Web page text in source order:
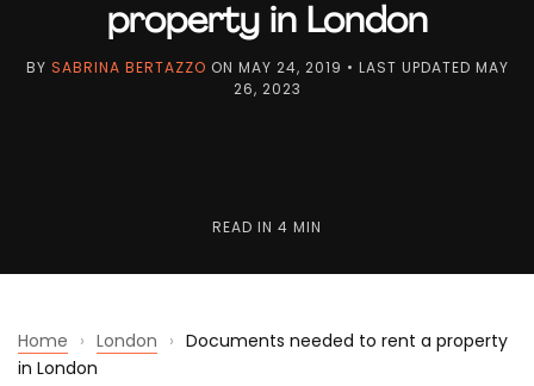
property in London
BY SABRINA BERTAZZO ON MAY 24, 2019
READ IN 4 MIN
• LAST UPDATED MAY
26, 2023
Home › London › Documents needed to rent a property
in London